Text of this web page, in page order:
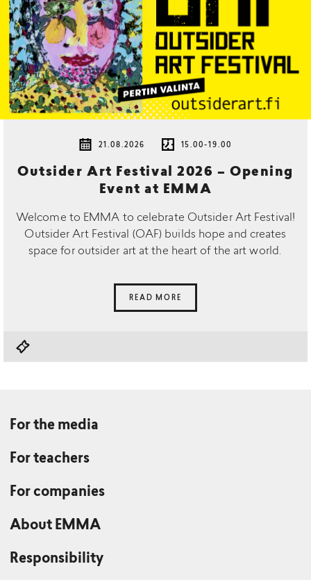
21.08.2026 15.00-19.00
Outsider Art Festival 2026 – Opening
Event at EMMA
Welcome to EMMA to celebrate Outsider Art Festival!
Outsider Art Festival (OAF) builds hope and creates
space for outsider art at the heart of the art world.
READ MORE
For the media
For teachers
For companies
About EMMA
Responsibility